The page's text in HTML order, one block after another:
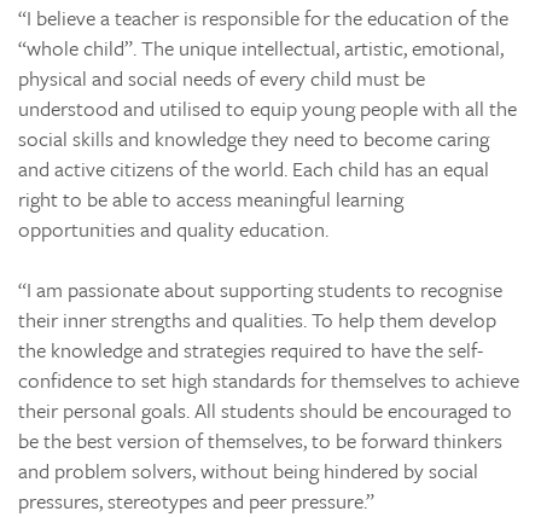
“I believe a teacher is responsible for the education of the
“whole child”. The unique intellectual, artistic, emotional,
physical and social needs of every child must be
understood and utilised to equip young people with all the
social skills and knowledge they need to become caring
and active citizens of the world. Each child has an equal
right to be able to access meaningful learning
opportunities and quality education.
“I am passionate about supporting students to recognise
their inner strengths and qualities. To help them develop
the knowledge and strategies required to have the self-
confidence to set high standards for themselves to achieve
their personal goals. All students should be encouraged to
be the best version of themselves, to be forward thinkers
and problem solvers, without being hindered by social
pressures, stereotypes and peer pressure.”